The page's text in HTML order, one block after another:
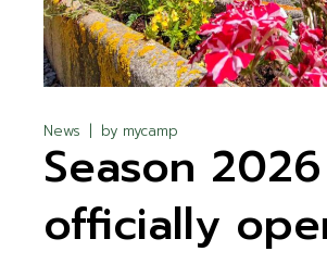
News by mycamp
Season
officially